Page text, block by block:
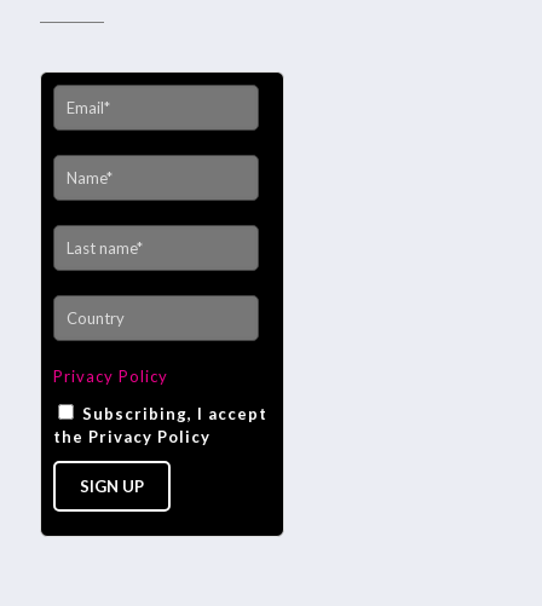
Privacy Policy
Subscribing, I accept
the Privacy Policy